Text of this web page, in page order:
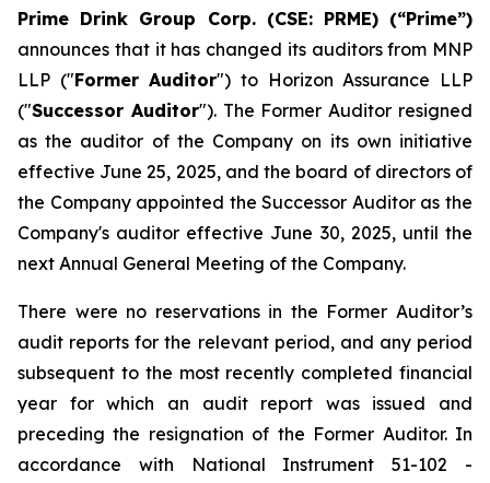
Prime Drink Group Corp. (CSE: PRME) (“Prime”)
announces that it has changed its auditors from MNP
LLP ("Former Auditor") to Horizon Assurance LLP
("Successor Auditor"). The Former Auditor resigned
as the auditor of the Company on its own initiative
effective June 25, 2025, and the board of directors of
the Company appointed the Successor Auditor as the
Company's auditor effective June 30, 2025, until the
next Annual General Meeting of the Company.
There were no reservations in the Former Auditor’s
audit reports for the relevant period, and any period
subsequent to the most recently completed financial
year for which an audit report was issued and
preceding the resignation of the Former Auditor. In
accordance with National Instrument 51-102 -